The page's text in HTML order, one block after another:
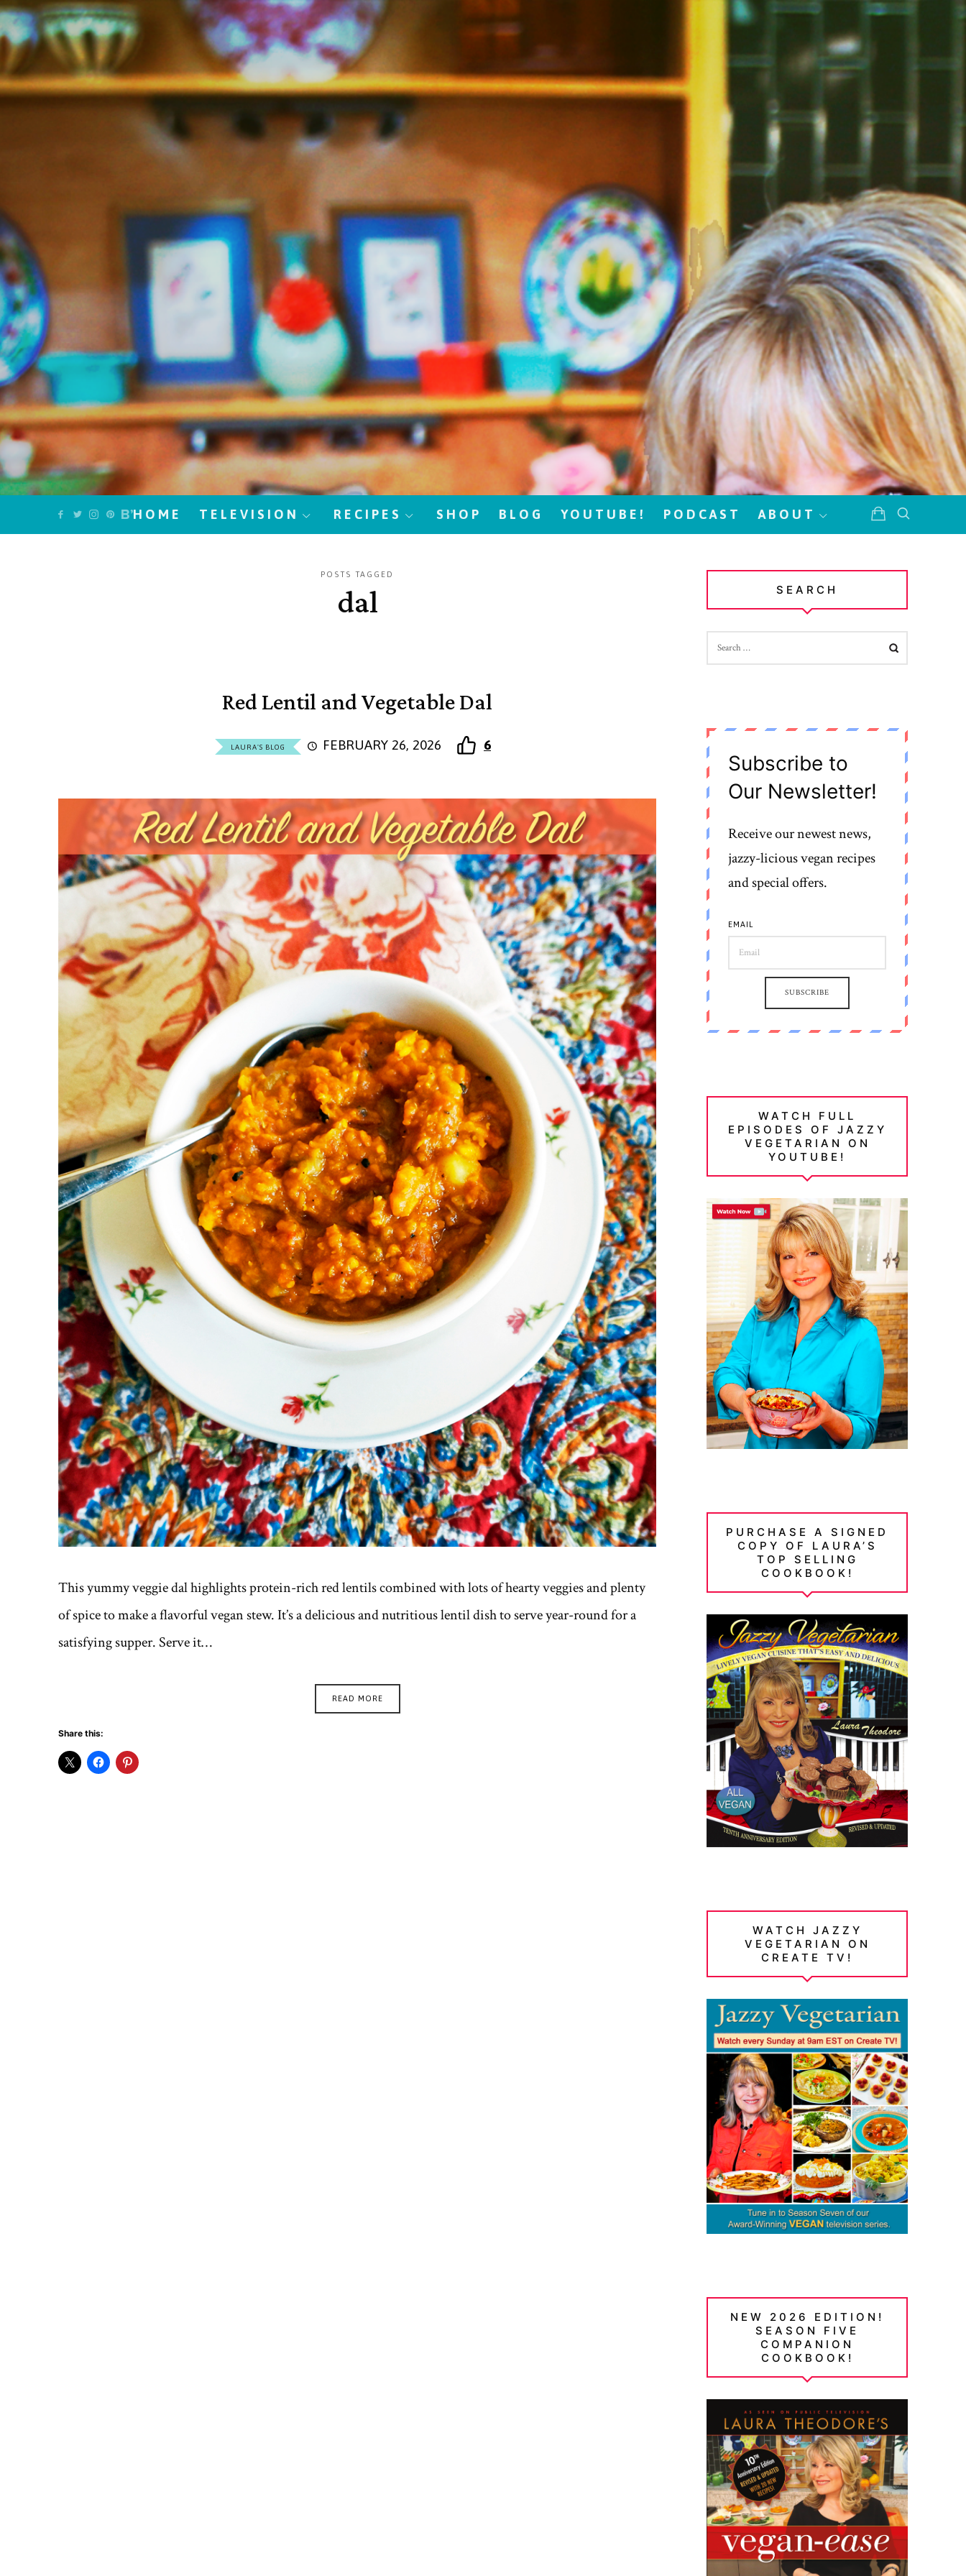
Jazzy
Vegetarian
–
Vegan
and
Delicious!
HOME TELEVISION RECIPES SHOP BLOG YOUTUBE! PODCAST ABOUT
POSTS TAGGED
dal
Red Lentil and Vegetable Dal
LAURA'S BLOG FEBRUARY 26, 2026 6
This yummy veggie dal highlights protein-rich red lentils combined with lots of hearty veggies and plenty
of spice to make a flavorful vegan stew. It’s a delicious and nutritious lentil dish to serve year-round for a
satisfying supper. Serve it…
READ MORE
Share this:
SEARCH
FOR:
Subscribe to
Our Newsletter!
Receive our newest news,
jazzy-licious vegan recipes
and special offers.
EMAIL
SUBSCRIBE
WATCH FULL
EPISODES OF JAZZY
VEGETARIAN ON
YOUTUBE!
PURCHASE A SIGNED
COPY OF LAURA’S
TOP SELLING
COOKBOOK!
WATCH JAZZY
VEGETARIAN ON
CREATE TV!
NEW 2026 EDITION!
SEASON FIVE
COMPANION
COOKBOOK!